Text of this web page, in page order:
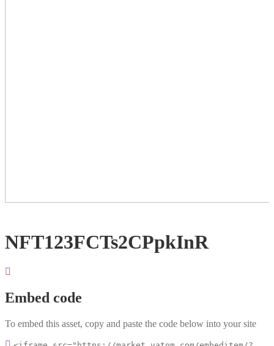
NFT123FCTs2CPpkInR
Embed code
To embed this asset, copy and paste the code below into your site